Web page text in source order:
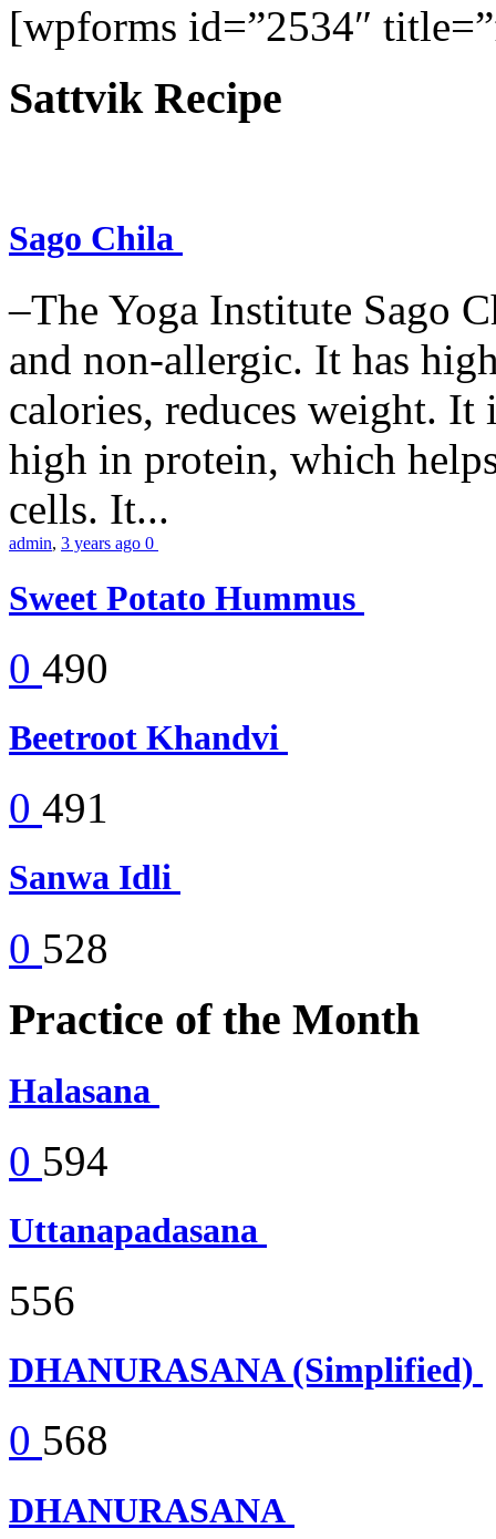
[wpforms id=”2534″
Sattvik Recipe
Sago Chila
–The Yoga Institute Sago
and non-allergic. It has
calories, reduces weight.
high in protein, which
cells. It...
admin, 3 years ago 0
Sweet Potato Hummus
0 490
Beetroot Khandvi
0 491
Sanwa Idli
0 528
Practice of the Month
Halasana
0 594
Uttanapadasana
556
DHANURASANA (Simplified)
0 568
DHANURASANA